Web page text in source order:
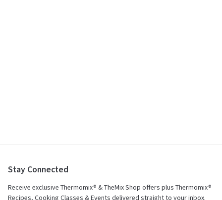
Stay Connected
Receive exclusive Thermomix® & TheMix Shop offers plus Thermomix®
Recipes, Cooking Classes & Events delivered straight to your inbox.